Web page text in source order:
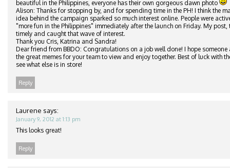
beautiful in the Philippines, everyone has their own gorgeous dawn photo
Alison: Thanks for stopping by, and for spending time in the PH! I think the
idea behind the campaign sparked so much interest online. People were
"more fun in the Philippines" immediately after the launch on Friday. My
timely and caught that wave of interest.
Thank you Cris, Katrina and Sandra!
Dear friend from BBDO: Congratulations on a job well done! I hope
the great memes for your team to view and enjoy together. Best of luck with
see what else is in store!
Reply
Laurene says:
January 9, 2012 at 1:13 pm
This looks great!
Reply